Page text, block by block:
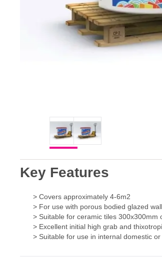
Key Features
> Covers approximately 4-6m2
> For use with porous bodied glazed
> Suitable for ceramic tiles 300x300mm
> Excellent initial high grab and
> Suitable for use in internal domestic